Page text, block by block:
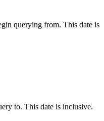
querying from. This date is
to. This date is inclusive.